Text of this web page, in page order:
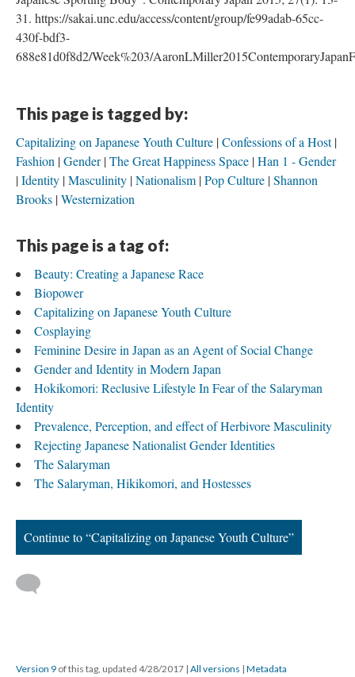
31. https://sakai.unc.edu/access/content/group/fe99adab-65cc-
430f-bdf3-
688e81d0f8d2/Week%203/
This page is tagged by:
Capitalizing on Japanese Youth Culture Confessions of a Host
Fashion Gender The Great Happiness Space Han 1 - Gender
Identity Masculinity Nationalism Pop Culture Shannon
Brooks Westernization
This page is a tag of:
Beauty: Creating a Japanese Race
Biopower
Capitalizing on Japanese Youth Culture
Cosplaying
Feminine Desire in Japan as an Agent of Social Change
Gender and Identity in Modern Japan
Hokikomori: Reclusive Lifestyle In Fear of the Salaryman
Identity
Prevalence, Perception, and effect of Herbivore Masculinity
Rejecting Japanese Nationalist Gender Identities
The Salaryman
The Salaryman, Hikikomori, and Hostesses
Continue to “Capitalizing on Japanese Youth Culture”
Version 9 of this tag, updated 4/28/2017 | All versions | Metadata